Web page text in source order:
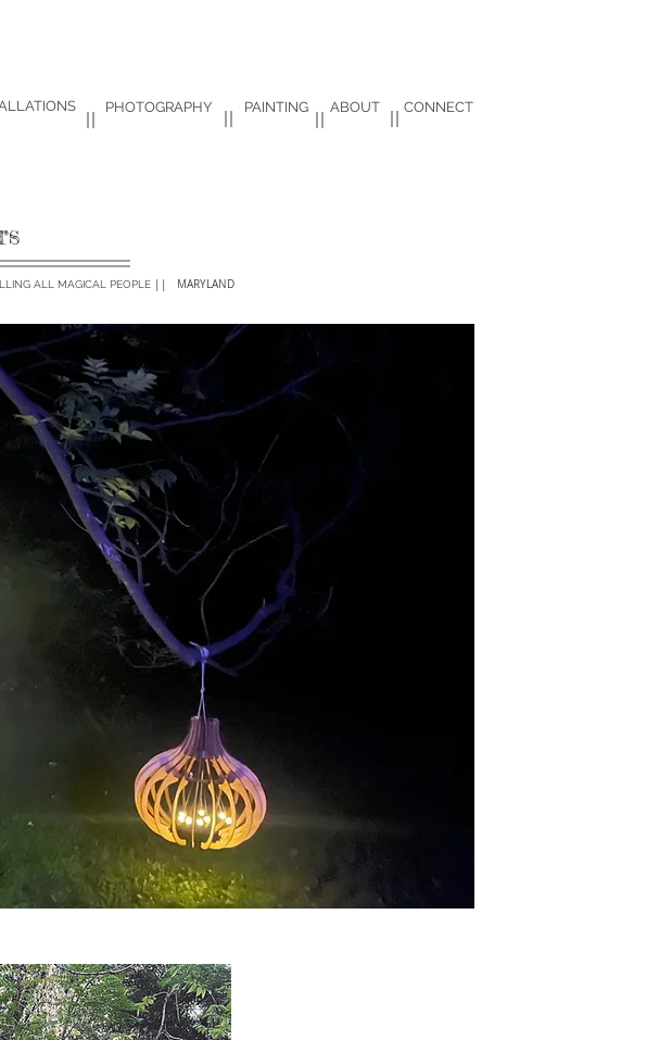
PHOTOGRAPHY PAINTING ABOUT CONNECT
ALL MAGICAL PEOPLE|| MARYLAND